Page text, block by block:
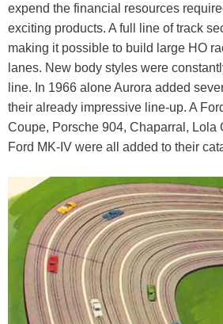
expend the financial resources
exciting products. A full line of track
making it possible to build large HO
lanes. New body styles were
line. In 1966 alone Aurora added
their already impressive line-up. A
Coupe, Porsche 904, Chaparral, Lola
Ford MK-IV were all added to their